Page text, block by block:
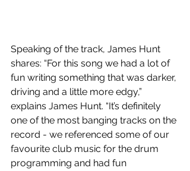
Speaking of the track, James Hunt
shares: “For this song we had a lot of
fun writing something that was darker,
driving and a little more edgy,”
explains James Hunt. “It’s definitely
one of the most banging tracks on the
record - we referenced some of our
favourite club music for the drum
programming and had fun